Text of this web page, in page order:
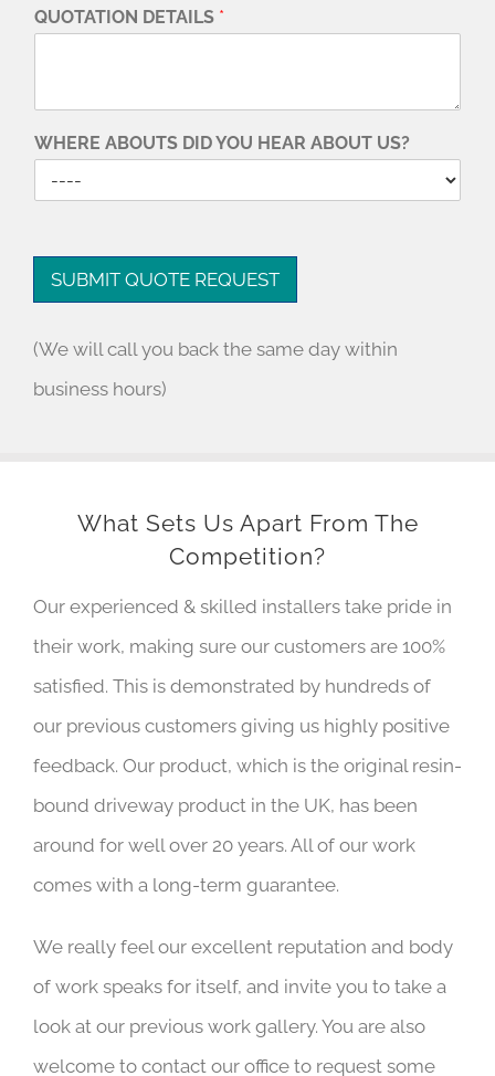
QUOTATION DETAILS *
WHERE ABOUTS DID YOU HEAR ABOUT US?
SUBMIT QUOTE REQUEST
(We will call you back the same day within
business hours)
What Sets Us Apart From The
Competition?
Our experienced & skilled installers take pride in
their work, making sure our customers are 100%
satisfied. This is demonstrated by hundreds of
our previous customers giving us highly positive
feedback. Our product, which is the original resin-
bound driveway product in the UK, has been
around for well over 20 years. All of our work
comes with a long-term guarantee.
We really feel our excellent reputation and body
of work speaks for itself, and invite you to take a
look at our previous work gallery. You are also
welcome to contact our office to request some